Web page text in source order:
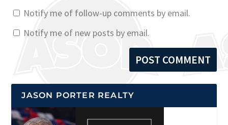
Notify me of follow-up comments by email.
Notify me of new posts by email.
JASON PORTER REALTY